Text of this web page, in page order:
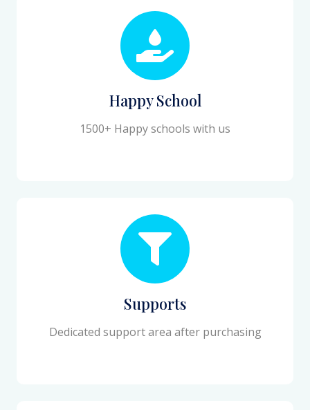
Happy School
1500+ Happy schools with us
Supports
Dedicated support area after purchasing